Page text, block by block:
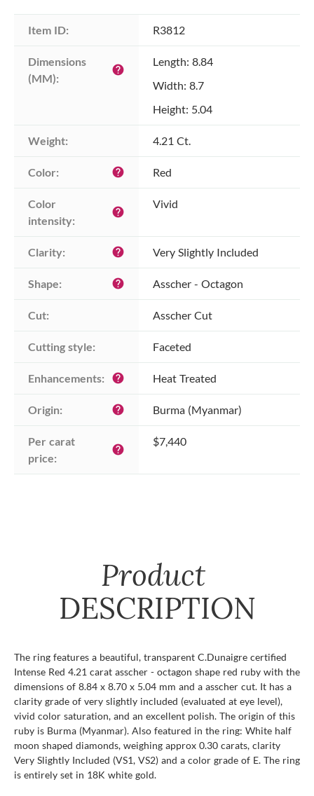
Item ID: R3812
Dimensions
(MM):
help
Length: 8.84
Width: 8.7
Height: 5.04
Weight: 4.21 Ct.
Color: help Red
Color
intensity:
help
Vivid
Clarity: help Very Slightly Included
Shape: help Asscher - Octagon
Cut: Asscher Cut
Cutting style: Faceted
Enhancements: help Heat Treated
Origin: help Burma (Myanmar)
Per carat
price:
help
$7,440
Product
DESCRIPTION
The ring features a beautiful, transparent C.Dunaigre certified
Intense Red 4.21 carat asscher - octagon shape red ruby with the
dimensions of 8.84 x 8.70 x 5.04 mm and a asscher cut. It has a
clarity grade of very slightly included (evaluated at eye level),
vivid color saturation, and an excellent polish. The origin of this
ruby is Burma (Myanmar). Also featured in the ring: White half
moon shaped diamonds, weighing approx 0.30 carats, clarity
Very Slightly Included (VS1, VS2) and a color grade of E. The ring
is entirely set in 18K white gold.